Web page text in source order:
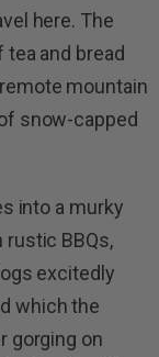
here. The
and bread
mountain
snow-capped
into a murky
BBQs,
excitedly
which the
gorging on